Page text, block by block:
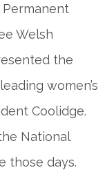
Welsh
the
women’s
Coolidge.
National
those days.